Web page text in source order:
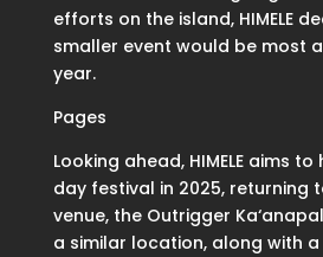
efforts on the island, HIMELE
smaller event would be most
year.
Pages
Looking ahead, HIMELE aims
day festival in 2025, returning
venue, the Outrigger
a similar location, along with